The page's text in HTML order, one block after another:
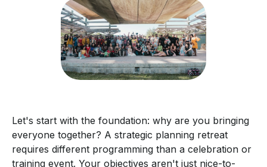
Let's start with the foundation: why are you bringing
everyone together? A strategic planning retreat
requires different programming than a celebration or
training event. Your objectives aren't just nice-to-